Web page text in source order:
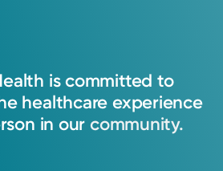
is committed to
healthcare experience
in our community.